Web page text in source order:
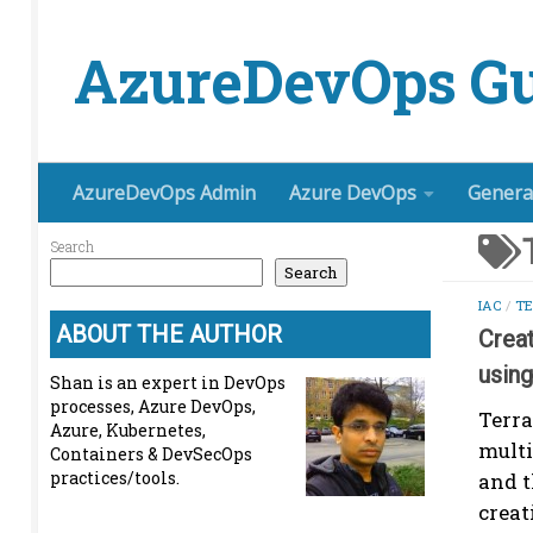
AzureDevOps
AzureDevOps Admin Azure DevOps
IAC /
and
Search
Search
ABOUT THE AUTHOR
Shan is an expert in DevOps
processes, Azure DevOps,
Azure, Kubernetes,
Containers & DevSecOps
practices/tools.